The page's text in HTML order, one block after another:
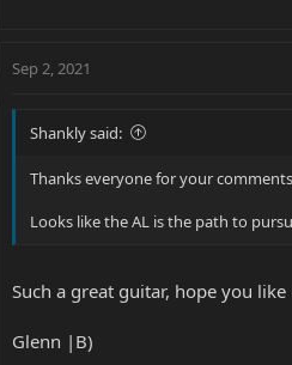
Sep 2, 2021
Shankly said:
Thanks everyone for your
Looks like the AL is the path to
Such a great guitar, hope you like
Glenn |B)